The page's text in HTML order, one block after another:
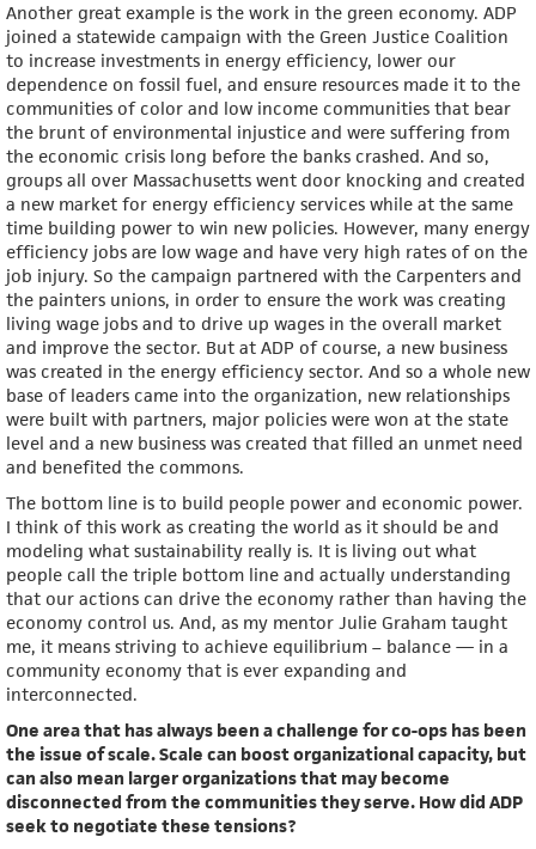
Another great example is the work in the green economy. ADP
joined a statewide campaign with the Green Justice Coalition
to increase investments in energy efficiency, lower our
dependence on fossil fuel, and ensure resources made it to the
communities of color and low income communities that bear
the brunt of environmental injustice and were suffering from
the economic crisis long before the banks crashed. And so,
groups all over Massachusetts went door knocking and created
a new market for energy efficiency services while at the same
time building power to win new policies. However, many energy
efficiency jobs are low wage and have very high rates of on the
job injury. So the campaign partnered with the Carpenters and
the painters unions, in order to ensure the work was creating
living wage jobs and to drive up wages in the overall market
and improve the sector. But at ADP of course, a new business
was created in the energy efficiency sector. And so a whole new
base of leaders came into the organization, new relationships
were built with partners, major policies were won at the state
level and a new business was created that filled an unmet need
and benefited the commons.
The bottom line is to build people power and economic power.
I think of this work as creating the world as it should be and
modeling what sustainability really is. It is living out what
people call the triple bottom line and actually understanding
that our actions can drive the economy rather than having the
economy control us. And, as my mentor Julie Graham taught
me, it means striving to achieve equilibrium – balance — in a
community economy that is ever expanding and
interconnected.
One area that has always been a challenge for co-ops has been
the issue of scale. Scale can boost organizational capacity, but
can also mean larger organizations that may become
disconnected from the communities they serve. How did ADP
seek to negotiate these tensions?